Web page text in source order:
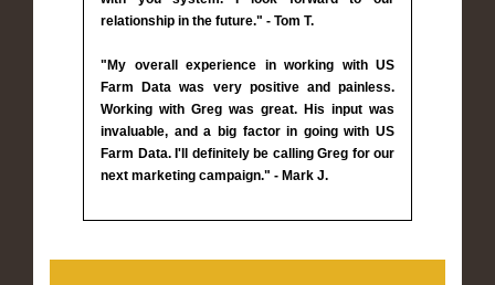
relationship in the future." - Tom T.
"My overall experience in working with US
Farm Data was very positive and painless.
Working with Greg was great. His input was
invaluable, and a big factor in going with US
Farm Data. I'll definitely be calling Greg for our
next marketing campaign." - Mark J.